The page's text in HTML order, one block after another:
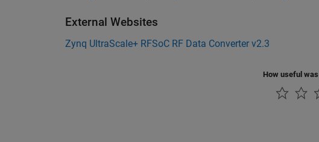
External Websites
Zynq UltraScale+ RFSoC RF Data Converter v2.3
How useful